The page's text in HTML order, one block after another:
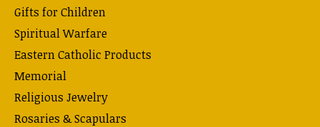
Gifts for Children
Spiritual Warfare
Eastern Catholic Products
Memorial
Religious Jewelry
Rosaries & Scapulars